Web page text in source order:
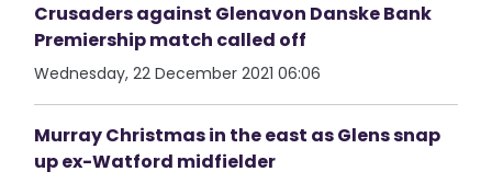
Crusaders against Glenavon Danske Bank
Premiership match called off
Wednesday, 22 December 2021 06:06
Murray Christmas in the east as Glens snap
up ex-Watford midfielder